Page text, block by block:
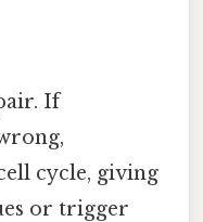
If
cycle, giving
or trigger